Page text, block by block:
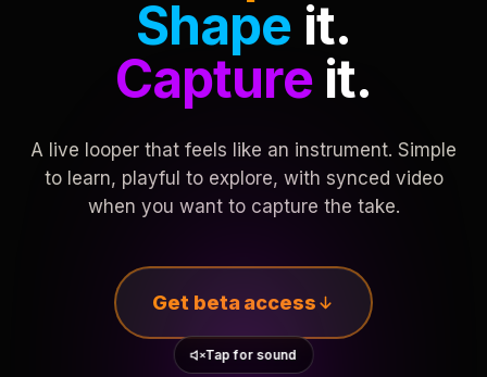
Shape it.
Captureit.
A live looper that feels like an instrument. Simple
to learn, playful to explore, with synced video
when you want to capture the take.
Get beta access
Tap for sound